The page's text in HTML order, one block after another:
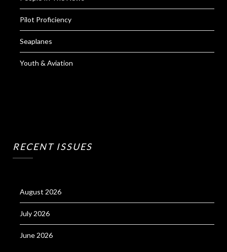
Pilot Proficiency
Seaplanes
Youth & Aviation
RECENT ISSUES
August 2026
July 2026
June 2026